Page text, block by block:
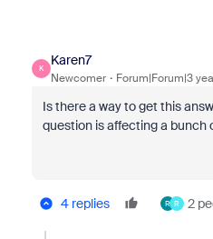
K
Karen7
Newcomer Forum|Forum|3
Is there a way to get this
question is affecting a bunch
4 replies R R 2